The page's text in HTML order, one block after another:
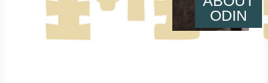
ODIN